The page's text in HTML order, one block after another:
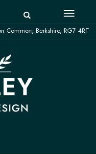
Toggle